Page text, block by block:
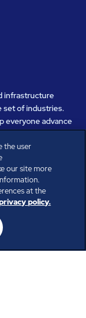
infrastructure
set of industries.
everyone advance
occupants thrive.
with our clients
important to you.
the user
our site more
at the
policy.